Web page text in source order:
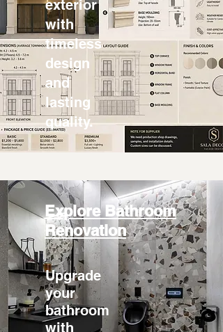
exterior
with
timeless
design
and
lasting
quality.
Explore Bathroom
Renovation
Upgrade
your
bathroom
with